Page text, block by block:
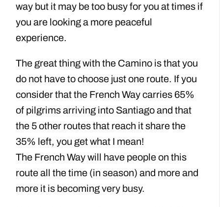
way but it may be too busy for you at times if
you are looking a more peaceful
experience.
The great thing with the Camino is that you
do not have to choose just one route. If you
consider that the French Way carries 65%
of pilgrims arriving into Santiago and that
the 5 other routes that reach it share the
35% left, you get what I mean!
The French Way will have people on this
route all the time (in season) and more and
more it is becoming very busy.